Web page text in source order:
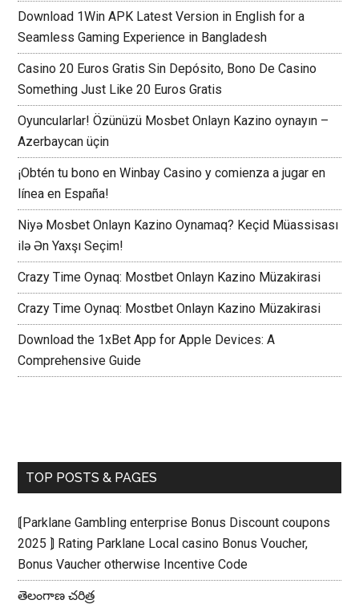
Download 1Win APK Latest Version in English for a
Seamless Gaming Experience in Bangladesh
Casino 20 Euros Gratis Sin Depósito, Bono De Casino
Something Just Like 20 Euros Gratis
Oyuncularlar! Özünüzü Mosbet Onlayn Kazino oynayın –
Azerbaycan üçin
¡Obtén tu bono en Winbay Casino y comienza a jugar en
línea en España!
Niyə Mosbet Onlayn Kazino Oynamaq? Keçid Müassisası
ilə Ən Yaxşı Seçim!
Crazy Time Oynaq: Mostbet Onlayn Kazino Müzakirasi
Crazy Time Oynaq: Mostbet Onlayn Kazino Müzakirasi
Download the 1xBet App for Apple Devices: A
Comprehensive Guide
TOP POSTS & PAGES
⟬Parklane Gambling enterprise Bonus Discount coupons
2025 ⟭ Rating Parklane Local casino Bonus Voucher,
Bonus Vaucher otherwise Incentive Code
తెలంగాణ చరిత్ర